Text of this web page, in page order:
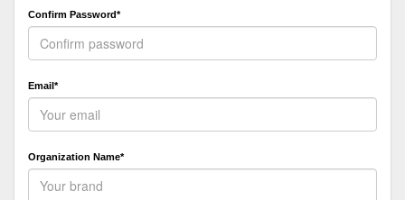
Confirm Password*
Email*
Organization Name*